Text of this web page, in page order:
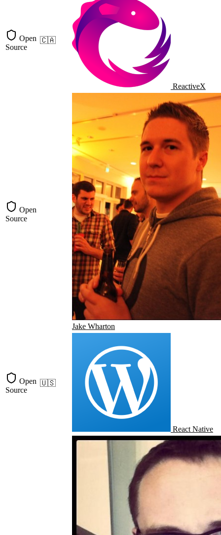
Open
Source
🇨🇦
ReactiveX
Open
Source
Jake Wharton
Open
Source
🇺🇸
React Native